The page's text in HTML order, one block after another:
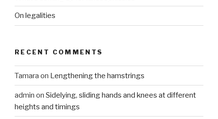
On legalities
RECENT COMMENTS
Tamara on Lengthening the hamstrings
admin on Sidelying, sliding hands and knees at different
heights and timings